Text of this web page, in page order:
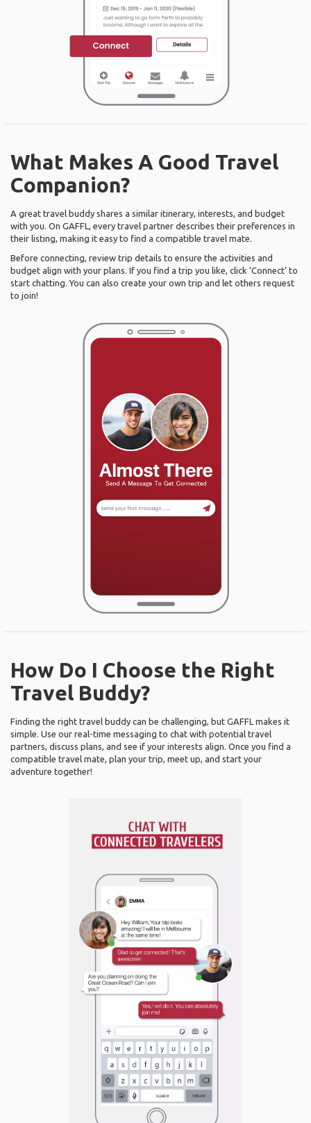
What Makes A Good Travel
Companion?
A great travel buddy shares a similar itinerary, interests, and budget
with you. On GAFFL, every travel partner describes their preferences in
their listing, making it easy to find a compatible travel mate.
Before connecting, review trip details to ensure the activities and
budget align with your plans. If you find a trip you like, click ‘Connect’ to
start chatting. You can also create your own trip and let others request
to join!
How Do I Choose the Right
Travel Buddy?
Finding the right travel buddy can be challenging, but GAFFL makes it
simple. Use our real-time messaging to chat with potential travel
partners, discuss plans, and see if your interests align. Once you find a
compatible travel mate, plan your trip, meet up, and start your
adventure together!